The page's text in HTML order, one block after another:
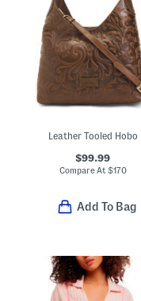
Leather Tooled Hobo
$99.99
Compare At $170
Add To Bag